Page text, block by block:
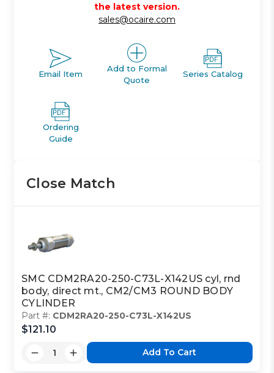
the latest version.
sales@ocaire.com
Email Item
Add to Formal
Quote
Series Catalog
Ordering
Guide
Close Match
SMC CDM2RA20-250-C73L-X142US cyl, rnd
body, direct mt., CM2/CM3 ROUND BODY
CYLINDER
Part #: CDM2RA20-250-C73L-X142US
$121.10
Add To Cart